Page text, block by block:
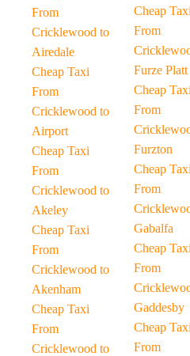
From
Cricklewood to
Airedale
Cheap Taxi
From
Cricklewood to
Airport
Cheap Taxi
From
Cricklewood to
Akeley
Cheap Taxi
From
Cricklewood to
Akenham
Cheap Taxi
From
Cricklewood to
Cheap Taxi
From
Furze Platt
Cheap Taxi
From
Furzton
Cheap Taxi
From
Gabalfa
Cheap Taxi
From
Gaddesby
Cheap Taxi
From